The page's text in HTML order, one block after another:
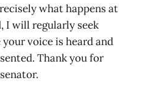
what happens at
I will regularly seek
voice is heard and
Thank you for